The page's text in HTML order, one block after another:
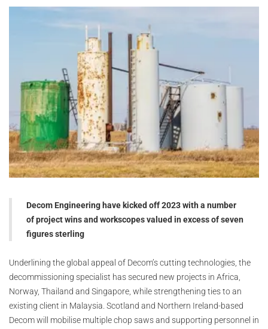
Decom Engineering have kicked off 2023 with a number
of project wins and workscopes valued in excess of seven
figures sterling
Underlining the global appeal of Decom’s cutting technologies, the
decommissioning specialist has secured new projects in Africa,
Norway, Thailand and Singapore, while strengthening ties to an
existing client in Malaysia. Scotland and Northern Ireland-based
Decom will mobilise multiple chop saws and supporting personnel in